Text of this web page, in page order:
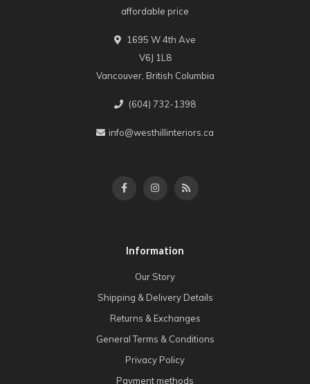
affordable price
1695 W 4th Ave
V6J 1L8
Vancouver, British Columbia
(604) 732-1398
info@westhillinteriors.ca
Information
Our Story
Shipping & Delivery Details
Returns & Exchanges
General Terms & Conditions
Privacy Policy
Payment methods